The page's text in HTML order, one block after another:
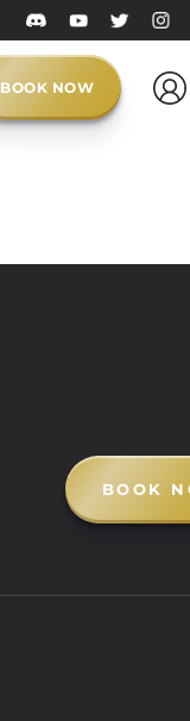
BOOK NOW
BOOK